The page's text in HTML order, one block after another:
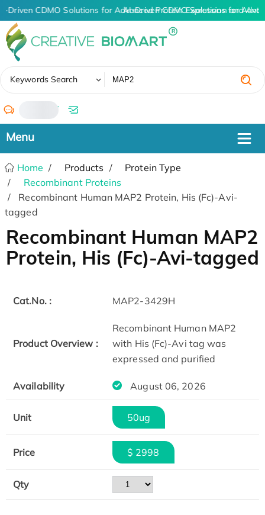
Driven CDMO Solutions for Advanced Protein Expression and
AI-Driven CDMO Solutions for
Keywords Search
/
Home Products
Protein Type
Recombinant Proteins
Recombinant Human MAP2 Protein, His (Fc)-Avi-
tagged
Recombinant Human MAP2
Protein, His (Fc)-Avi-tagged
Cat.No. : MAP2-3429H
Product Overview :
Recombinant Human MAP2
with His (Fc)-Avi tag was
expressed and purified
Availability August 06, 2026
Unit 50ug
Price $ 2998
Qty